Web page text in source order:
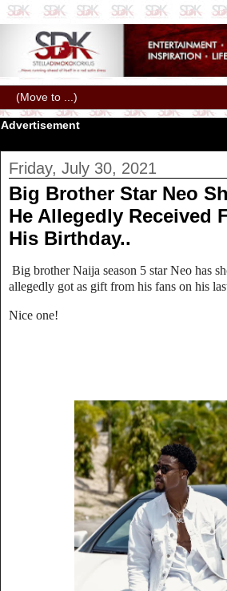
Advertisement
Friday, July 30, 2021
Big Brother Star Neo
He Allegedly Received
His Birthday..
Big brother Naija season 5 star Neo has
allegedly got as gift from his fans on his
Nice one!